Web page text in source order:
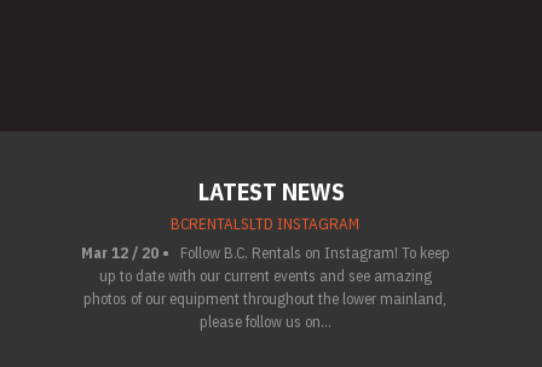
LATEST NEWS
BCRENTALSLTD INSTAGRAM
Mar 12 / 20 •
Follow B.C. Rentals on Instagram! To keep
up to date with our current events and see amazing
photos of our equipment throughout the lower mainland,
please follow us on...